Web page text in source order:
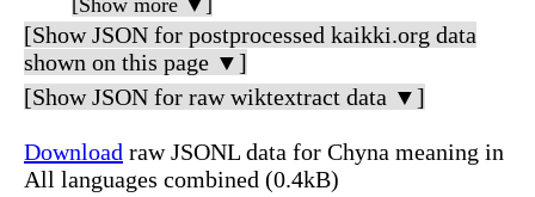
[Show more ▼]
[Show JSON for postprocessed kaikki.org data
shown on this page ▼]
[Show JSON for raw wiktextract data ▼]
Download raw JSONL data for Chyna meaning in
All languages combined (0.4kB)